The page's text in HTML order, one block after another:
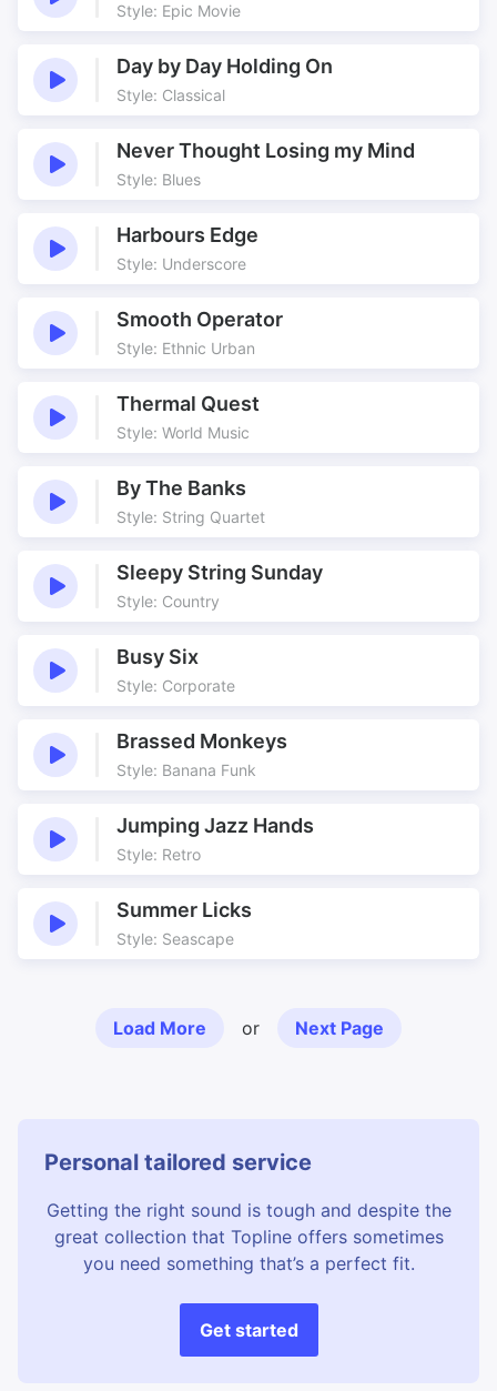
Style: Epic Movie
Day by Day Holding On
Style: Classical
Never Thought Losing my Mind
Style: Blues
Harbours Edge
Style: Underscore
Smooth Operator
Style: Ethnic Urban
Thermal Quest
Style: World Music
By The Banks
Style: String Quartet
Sleepy String Sunday
Style: Country
Busy Six
Style: Corporate
Brassed Monkeys
Style: Banana Funk
Jumping Jazz Hands
Style: Retro
Summer Licks
Style: Seascape
Load More or Next Page
Personal tailored service
Getting the right sound is tough and despite the
great collection that Topline offers sometimes
you need something that’s a perfect fit.
Get started